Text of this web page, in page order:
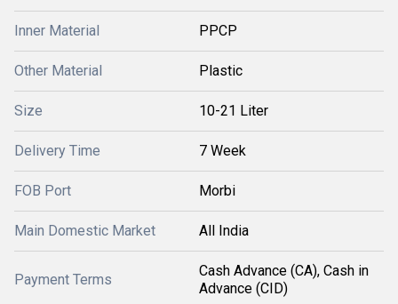
Inner Material PPCP
Other Material Plastic
Size 10-21 Liter
Delivery Time 7 Week
FOB Port Morbi
Main Domestic Market All India
Payment Terms
Cash Advance (CA), Cash in
Advance (CID)